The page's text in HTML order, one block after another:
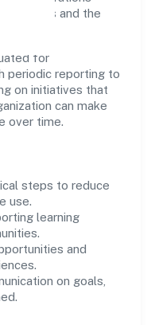
and the
for
periodic reporting to
on initiatives that
can make
over time.
steps to reduce
use.
learning
and
on goals,